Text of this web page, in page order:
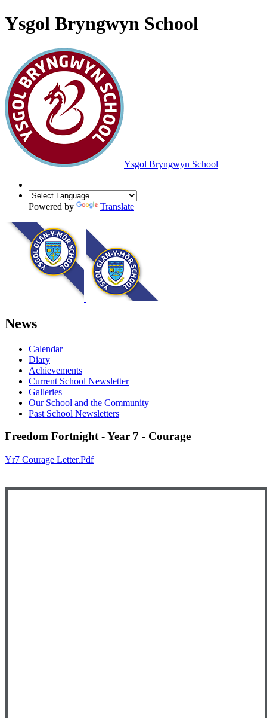
Ysgol Bryngwyn School
Ysgol Bryngwyn School
Powered by Translate
News
Calendar
Diary
Achievements
Current School Newsletter
Galleries
Our School and the Community
Past School Newsletters
Freedom Fortnight - Year 7 - Courage
Yr7 Courage Letter.pdf